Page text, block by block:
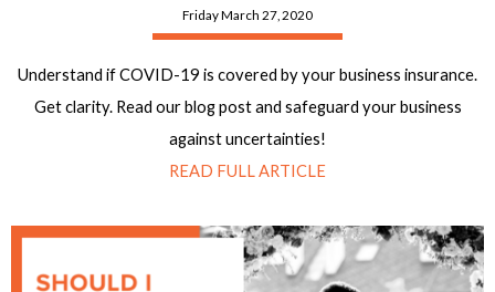
Friday March 27, 2020
Understand if COVID-19 is covered by your business insurance.
Get clarity. Read our blog post and safeguard your business
against uncertainties!
READ FULL ARTICLE